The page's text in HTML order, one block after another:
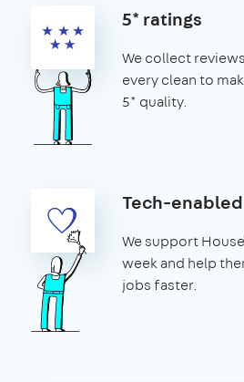
5* ratings
We collect
every clean to
5* quality.
Tech-enabled
We support
week and help
jobs faster.